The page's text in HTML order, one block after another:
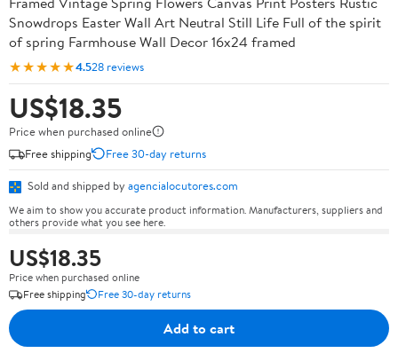
Snowdrops Easter Wall Art Neutral Still Life Full of the spirit
of spring Farmhouse Wall Decor 16x24 framed
★★★★★4.528 reviews
US$18.35
Price when purchased online
Free shipping
Free 30-day returns
Sold and shipped by agencialocutores.com
We aim to show you accurate product information. Manufacturers, suppliers and
others provide what you see here.
US$18.35
Price when purchased online
Free shipping
Free 30-day returns
Add to cart